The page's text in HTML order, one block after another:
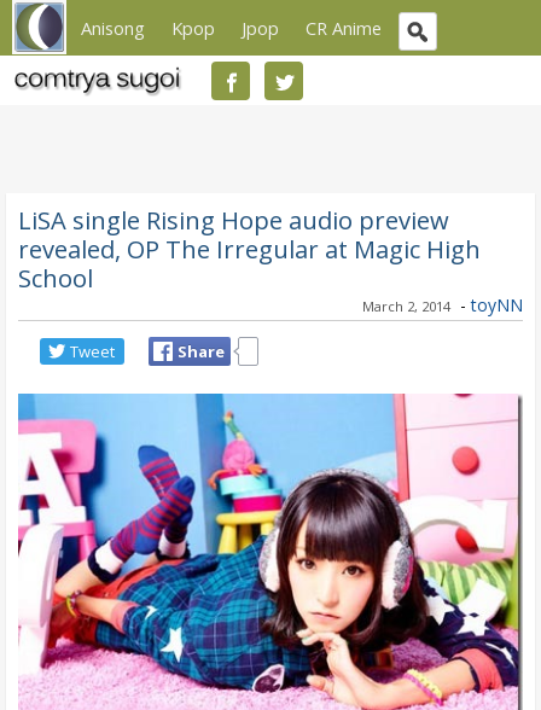
Anisong Kpop Jpop CR Anime
LiSA single Rising Hope audio preview
revealed, OP The Irregular at Magic High
School
March 2, 2014 - toyNN
Tweet Share